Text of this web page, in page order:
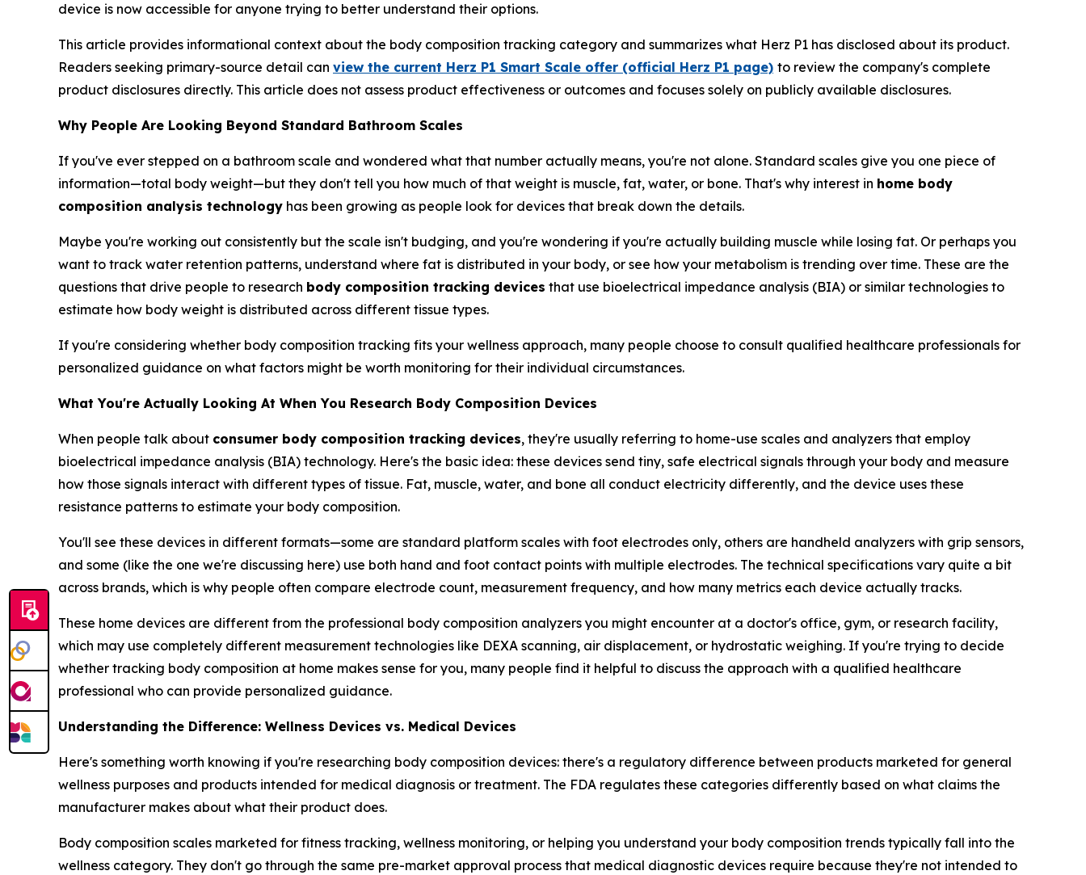
device is now accessible for anyone trying to better understand their options.
This article provides informational context about the body composition tracking category and summarizes what Herz P1 has disclosed about its product.
Readers seeking primary-source detail can view the current Herz P1 Smart Scale offer (official Herz P1 page) to review the company's complete
product disclosures directly. This article does not assess product effectiveness or outcomes and focuses solely on publicly available disclosures.
Why People Are Looking Beyond Standard Bathroom Scales
If you've ever stepped on a bathroom scale and wondered what that number actually means, you're not alone. Standard scales give you one piece of
information—total body weight—but they don't tell you how much of that weight is muscle, fat, water, or bone. That's why interest in home body
composition analysis technology has been growing as people look for devices that break down the details.
Maybe you're working out consistently but the scale isn't budging, and you're wondering if you're actually building muscle while losing fat. Or perhaps you
want to track water retention patterns, understand where fat is distributed in your body, or see how your metabolism is trending over time. These are the
questions that drive people to research body composition tracking devices that use bioelectrical impedance analysis (BIA) or similar technologies to
estimate how body weight is distributed across different tissue types.
If you're considering whether body composition tracking fits your wellness approach, many people choose to consult qualified healthcare professionals for
personalized guidance on what factors might be worth monitoring for their individual circumstances.
What You're Actually Looking At When You Research Body Composition Devices
When people talk about consumer body composition tracking devices, they're usually referring to home-use scales and analyzers that employ
bioelectrical impedance analysis (BIA) technology. Here's the basic idea: these devices send tiny, safe electrical signals through your body and measure
how those signals interact with different types of tissue. Fat, muscle, water, and bone all conduct electricity differently, and the device uses these
resistance patterns to estimate your body composition.
You'll see these devices in different formats—some are standard platform scales with foot electrodes only, others are handheld analyzers with grip sensors,
and some (like the one we're discussing here) use both hand and foot contact points with multiple electrodes. The technical specifications vary quite a bit
across brands, which is why people often compare electrode count, measurement frequency, and how many metrics each device actually tracks.
These home devices are different from the professional body composition analyzers you might encounter at a doctor's office, gym, or research facility,
which may use completely different measurement technologies like DEXA scanning, air displacement, or hydrostatic weighing. If you're trying to decide
whether tracking body composition at home makes sense for you, many people find it helpful to discuss the approach with a qualified healthcare
professional who can provide personalized guidance.
Understanding the Difference: Wellness Devices vs. Medical Devices
Here's something worth knowing if you're researching body composition devices: there's a regulatory difference between products marketed for general
wellness purposes and products intended for medical diagnosis or treatment. The FDA regulates these categories differently based on what claims the
manufacturer makes about what their product does.
Body composition scales marketed for fitness tracking, wellness monitoring, or helping you understand your body composition trends typically fall into the
wellness category. They don't go through the same pre-market approval process that medical diagnostic devices require because they're not intended to